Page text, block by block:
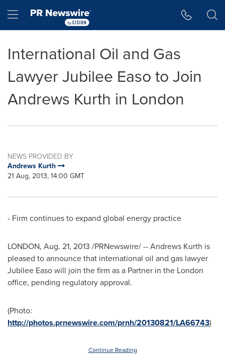
Hamburger menu
International Oil and Gas
Lawyer Jubilee Easo to Join
Andrews Kurth in London
NEWS PROVIDED BY
Andrews Kurth
21 Aug, 2013, 14:00 GMT
- Firm continues to expand global energy practice
LONDON, Aug. 21, 2013 /PRNewswire/ -- Andrews Kurth is
pleased to announce that international oil and gas lawyer
Jubilee Easo will join the firm as a Partner in the London
office, pending regulatory approval.
(Photo:
http://photos.prnewswire.com/prnh/20130821/LA66743)
Continue Reading